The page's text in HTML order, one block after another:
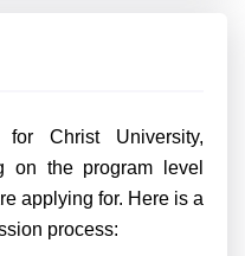
Christ University,
on the program level
applying for. Here is a
process: